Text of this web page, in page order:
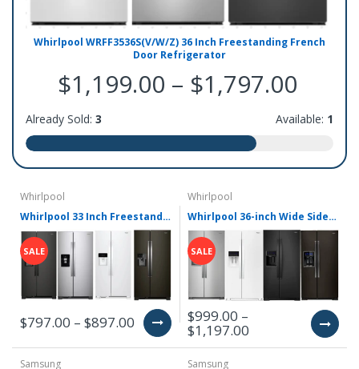
Whirlpool WRFF3536S(V/W/Z) 36 Inch Freestanding French
Door Refrigerator
$1,199.00 – $1,797.00
Already Sold: 3 Available: 1
Whirlpool
Whirlpool 33 Inch Freestanding Side by Side Refrigerator with 21.4 Cu. Ft. Total Capacity WRS321SDH(V/B/Z/W)
SALE
$797.00 – $897.00
Whirlpool
Whirlpool 36-inch Wide Side-by-Side Refrigerator - 28 cu. ft. WRS588FIH(Z,V,B,W)
SALE
$999.00 –
$1,197.00
Samsung
Samsung